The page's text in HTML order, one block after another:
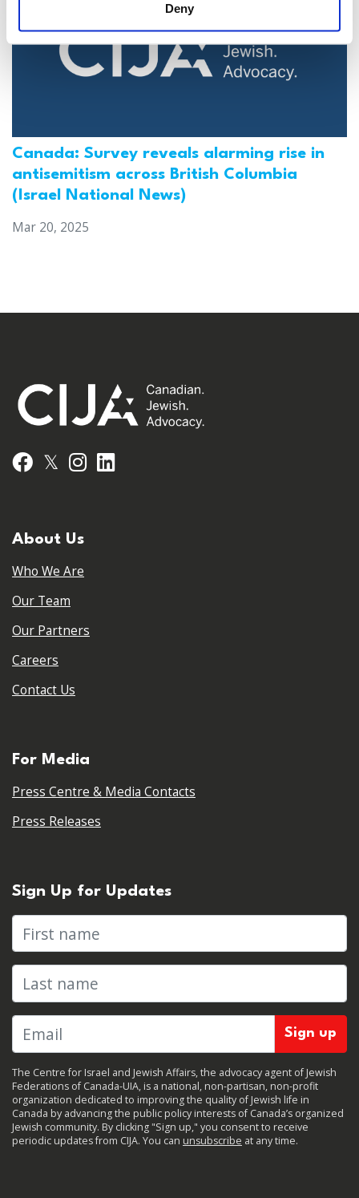
Deny
Canada: Survey reveals alarming rise in
antisemitism across British Columbia
(Israel National News)
Mar 20, 2025
Facebook
𝕏 Instagram
About Us
Who We Are
Our Team
Our Partners
Careers
Contact Us
For Media
Press Centre & Media Contacts
Press Releases
Sign Up for Updates
First name
Last name
The Centre for Israel and Jewish Affairs, the advocacy agent of Jewish
Federations of Canada-UIA, is a national, non-partisan, non-profit
organization dedicated to improving the quality of Jewish life in
Canada by advancing the public policy interests of Canada’s organized
Jewish community. By clicking "Sign up," you consent to receive
periodic updates from CIJA. You can unsubscribe at any time.